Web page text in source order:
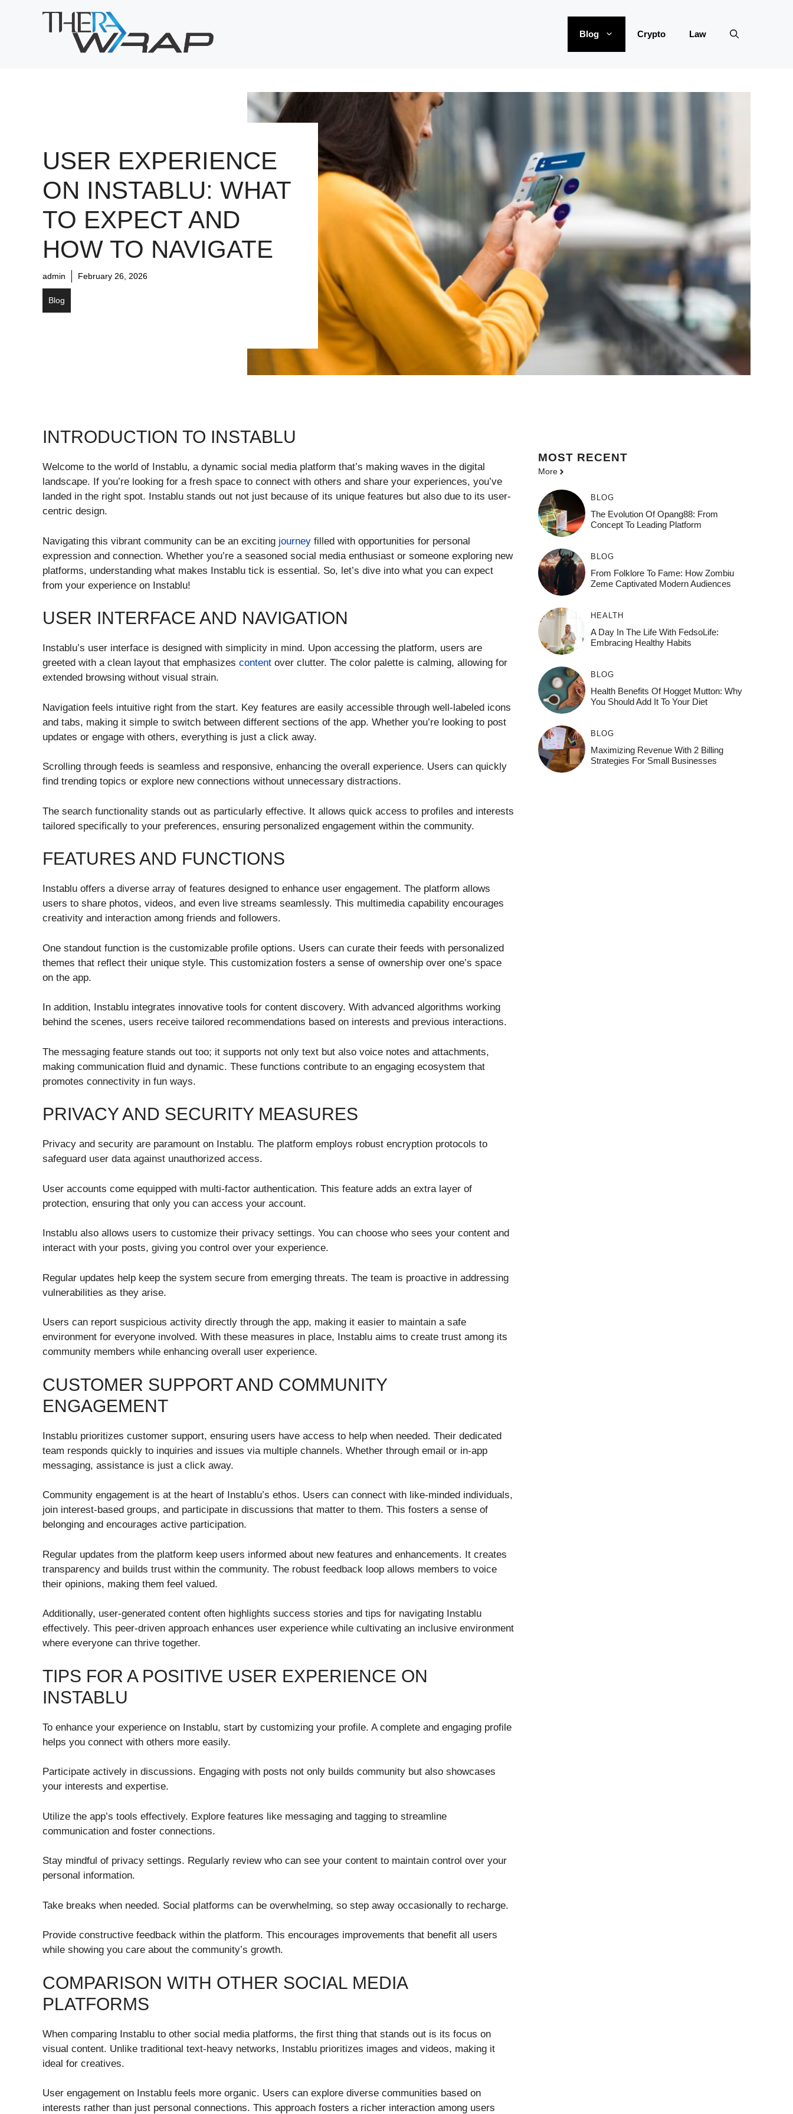
Blog Crypto Law
USER EXPERIENCE
ON INSTABLU: WHAT
TO EXPECT AND
HOW TO NAVIGATE
admin February 26, 2026
Blog
INTRODUCTION TO INSTABLU
Welcome to the world of Instablu, a dynamic social media platform that’s making waves in the digital
landscape. If you’re looking for a fresh space to connect with others and share your experiences, you’ve
landed in the right spot. Instablu stands out not just because of its unique features but also due to its user-
centric design.
Navigating this vibrant community can be an exciting journey filled with opportunities for personal
expression and connection. Whether you’re a seasoned social media enthusiast or someone exploring new
platforms, understanding what makes Instablu tick is essential. So, let’s dive into what you can expect
from your experience on Instablu!
USER INTERFACE AND NAVIGATION
Instablu’s user interface is designed with simplicity in mind. Upon accessing the platform, users are
greeted with a clean layout that emphasizes content over clutter. The color palette is calming, allowing for
extended browsing without visual strain.
Navigation feels intuitive right from the start. Key features are easily accessible through well-labeled icons
and tabs, making it simple to switch between different sections of the app. Whether you’re looking to post
updates or engage with others, everything is just a click away.
Scrolling through feeds is seamless and responsive, enhancing the overall experience. Users can quickly
find trending topics or explore new connections without unnecessary distractions.
The search functionality stands out as particularly effective. It allows quick access to profiles and interests
tailored specifically to your preferences, ensuring personalized engagement within the community.
FEATURES AND FUNCTIONS
Instablu offers a diverse array of features designed to enhance user engagement. The platform allows
users to share photos, videos, and even live streams seamlessly. This multimedia capability encourages
creativity and interaction among friends and followers.
One standout function is the customizable profile options. Users can curate their feeds with personalized
themes that reflect their unique style. This customization fosters a sense of ownership over one’s space
on the app.
In addition, Instablu integrates innovative tools for content discovery. With advanced algorithms working
behind the scenes, users receive tailored recommendations based on interests and previous interactions.
The messaging feature stands out too; it supports not only text but also voice notes and attachments,
making communication fluid and dynamic. These functions contribute to an engaging ecosystem that
promotes connectivity in fun ways.
PRIVACY AND SECURITY MEASURES
Privacy and security are paramount on Instablu. The platform employs robust encryption protocols to
safeguard user data against unauthorized access.
User accounts come equipped with multi-factor authentication. This feature adds an extra layer of
protection, ensuring that only you can access your account.
Instablu also allows users to customize their privacy settings. You can choose who sees your content and
interact with your posts, giving you control over your experience.
Regular updates help keep the system secure from emerging threats. The team is proactive in addressing
vulnerabilities as they arise.
Users can report suspicious activity directly through the app, making it easier to maintain a safe
environment for everyone involved. With these measures in place, Instablu aims to create trust among its
community members while enhancing overall user experience.
CUSTOMER SUPPORT AND COMMUNITY
ENGAGEMENT
Instablu prioritizes customer support, ensuring users have access to help when needed. Their dedicated
team responds quickly to inquiries and issues via multiple channels. Whether through email or in-app
messaging, assistance is just a click away.
Community engagement is at the heart of Instablu’s ethos. Users can connect with like-minded individuals,
join interest-based groups, and participate in discussions that matter to them. This fosters a sense of
belonging and encourages active participation.
Regular updates from the platform keep users informed about new features and enhancements. It creates
transparency and builds trust within the community. The robust feedback loop allows members to voice
their opinions, making them feel valued.
Additionally, user-generated content often highlights success stories and tips for navigating Instablu
effectively. This peer-driven approach enhances user experience while cultivating an inclusive environment
where everyone can thrive together.
TIPS FOR A POSITIVE USER EXPERIENCE ON
INSTABLU
To enhance your experience on Instablu, start by customizing your profile. A complete and engaging profile
helps you connect with others more easily.
Participate actively in discussions. Engaging with posts not only builds community but also showcases
your interests and expertise.
Utilize the app’s tools effectively. Explore features like messaging and tagging to streamline
communication and foster connections.
Stay mindful of privacy settings. Regularly review who can see your content to maintain control over your
personal information.
Take breaks when needed. Social platforms can be overwhelming, so step away occasionally to recharge.
Provide constructive feedback within the platform. This encourages improvements that benefit all users
while showing you care about the community’s growth.
COMPARISON WITH OTHER SOCIAL MEDIA
PLATFORMS
When comparing Instablu to other social media platforms, the first thing that stands out is its focus on
visual content. Unlike traditional text-heavy networks, Instablu prioritizes images and videos, making it
ideal for creatives.
User engagement on Instablu feels more organic. Users can explore diverse communities based on
interests rather than just personal connections. This approach fosters a richer interaction among users
MOST RECENT
More
BLOG
The Evolution Of Opang88: From
Concept To Leading Platform
BLOG
From Folklore To Fame: How Zombiu
Zeme Captivated Modern Audiences
HEALTH
A Day In The Life With FedsoLife:
Embracing Healthy Habits
BLOG
Health Benefits Of Hogget Mutton: Why
You Should Add It To Your Diet
BLOG
Maximizing Revenue With 2 Billing
Strategies For Small Businesses